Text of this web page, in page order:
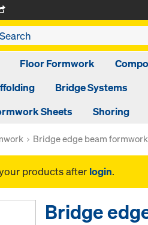
Floor Formwork
Bridge Systems
Sheets
Shoring
Bridge edge beam
products after login.
Bridge